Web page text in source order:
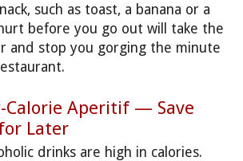
such as toast, a banana or a
before you go out will take the
and stop you gorging the minute
Calorie Aperitif — Save
Later
drinks are high in calories.